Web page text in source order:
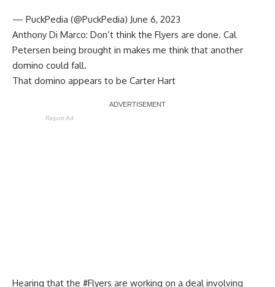
— PuckPedia (@PuckPedia) June 6, 2023
Anthony Di Marco: Don’t think the Flyers are done. Cal
Petersen being brought in makes me think that another
domino could fall.
That domino appears to be Carter Hart
Report Ad
Hearing that the #Flyers are working on a deal involving